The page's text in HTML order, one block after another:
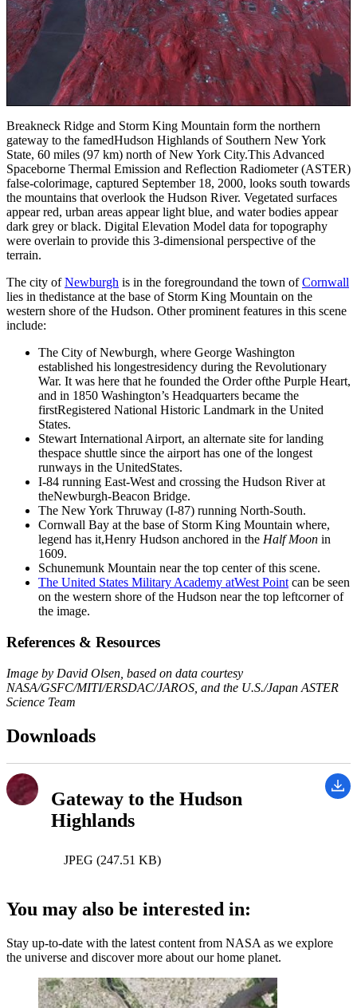
Breakneck Ridge and Storm King Mountain form the northern
gateway to the famedHudson Highlands of Southern New York
State, 60 miles (97 km) north of New York City.This Advanced
Spaceborne Thermal Emission and Reflection Radiometer (ASTER)
false-colorimage, captured September 18, 2000, looks south towards
the mountains that overlook the Hudson River. Vegetated surfaces
appear red, urban areas appear light blue, and water bodies appear
dark grey or black. Digital Elevation Model data for topography
were overlain to provide this 3-dimensional perspective of the
terrain.
The city ofNewburgh is in the foregroundand the town ofCornwall
lies in thedistance at the base of Storm King Mountain on the
western shore of the Hudson. Other prominent features in this scene
include:
The City of Newburgh, where George Washington
established his longestresidency during the Revolutionary
War. It was here that he founded the Order ofthe Purple Heart,
and in 1850 Washington’s Headquarters became the
firstRegistered National Historic Landmark in the United
States.
Stewart International Airport, an alternate site for landing
thespace shuttle since the airport has one of the longest
runways in the UnitedStates.
I-84 running East-West and crossing the Hudson River at
theNewburgh-Beacon Bridge.
The New York Thruway (I-87) running North-South.
Cornwall Bay at the base of Storm King Mountain where,
legend has it,Henry Hudson anchored in the Half Moon in
1609.
Schunemunk Mountain near the top center of this scene.
The United States Military Academy atWest Point can be seen
on the western shore of the Hudson near the top leftcorner of
the image.
References & Resources
Image by David Olsen, based on data courtesy
NASA/GSFC/MITI/ERSDAC/JAROS, and the U.S./Japan ASTER
Science Team
Downloads
Gateway to the Hudson
Highlands
JPEG (247.51 KB)
You may also be interested in:
Stay up-to-date with the latest content from NASA as we explore
the universe and discover more about our home planet.